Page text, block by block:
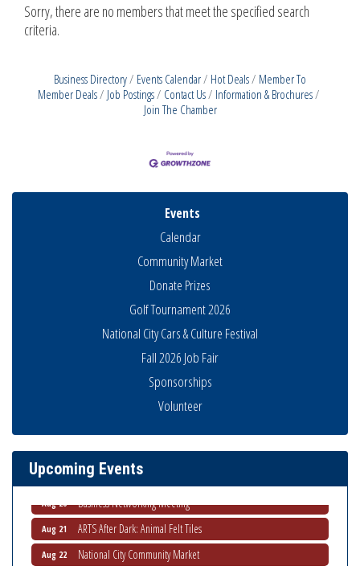
Sorry, there are no members that meet the specified search
criteria.
Business Directory Events Calendar Hot Deals
Member To
Member Deals
Job Postings Contact Us
Information & Brochures
Join The Chamber
Events
Calendar
Community Market
Donate Prizes
Golf Tournament 2026
National City Cars & Culture Festival
Fall 2026 Job Fair
Sponsorships
Volunteer
Upcoming Events
Ribbon Cutting Advance America
Aug 15 National City Community Market
Aug 21 ARTS After Dark: Animal Felt Tiles
Aug 22 National City Community Market